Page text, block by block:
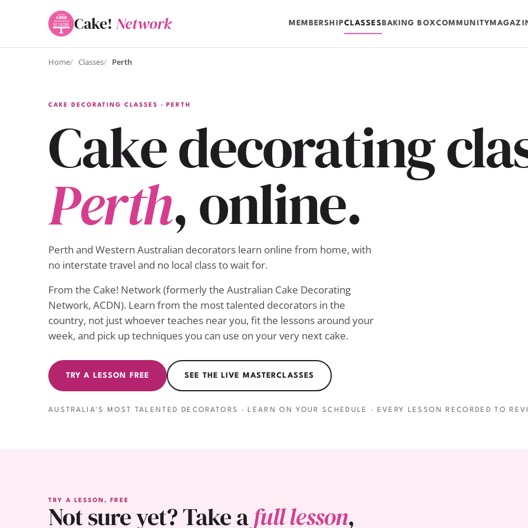
Cake!Network MEMBERSHIPCLASSES BAKING BOXCOMMUNITY
Home Classes Perth
CAKE DECORATING CLASSES · PERTH
Cake decorating
Perth, online.
Perth and Western Australian decorators learn online from home, with
no interstate travel and no local class to wait for.
From the Cake! Network (formerly the Australian Cake Decorating
Network, ACDN). Learn from the most talented decorators in the
country, not just whoever teaches near you, fit the lessons around your
week, and pick up techniques you can use on your very next cake.
TRY A LESSON FREE SEE THE LIVE MASTERCLASSES
AUSTRALIA'S MOST TALENTED DECORATORS · LEARN ON YOUR SCHEDULE · EVERY LESSON RECORDED TO
TRY A LESSON, FREE
Not sure yet? Take afull lesson,